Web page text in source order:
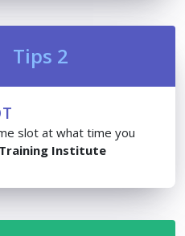
Tips 2
slot at what time you
Institute